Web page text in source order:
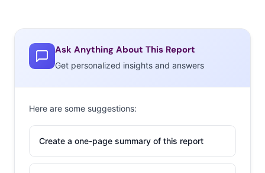
Ask Anything About This Report
Get personalized insights and answers
Here are some suggestions:
Create a one-page summary of this report